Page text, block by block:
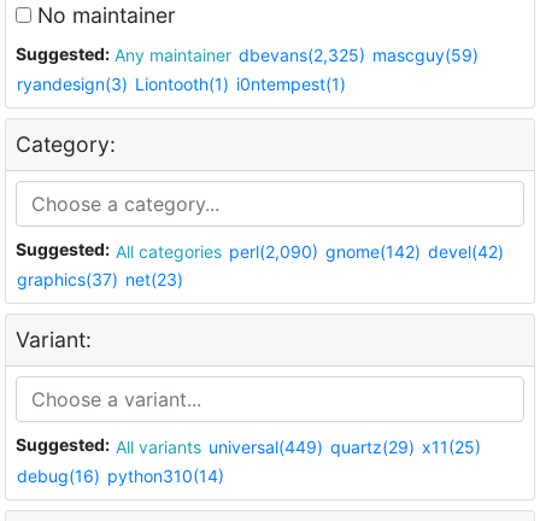
No maintainer
Suggested: Any maintainer dbevans(2,325) mascguy(59)
ryandesign(3) Liontooth(1) i0ntempest(1)
Category:
Suggested: All categories perl(2,090) gnome(142) devel(42)
graphics(37) net(23)
Variant:
Suggested: All variants universal(449) quartz(29) x11(25)
debug(16) python310(14)